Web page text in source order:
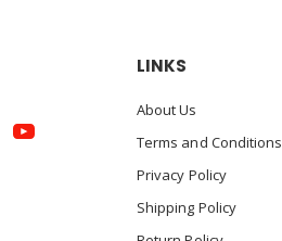
LINKS
About Us
Terms and Conditions
Privacy Policy
Shipping Policy